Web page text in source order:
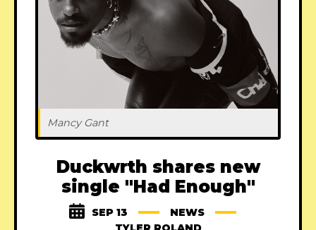
Mancy Gant
Duckwrth shares new
single "Had Enough"
SEP 13
NEWS